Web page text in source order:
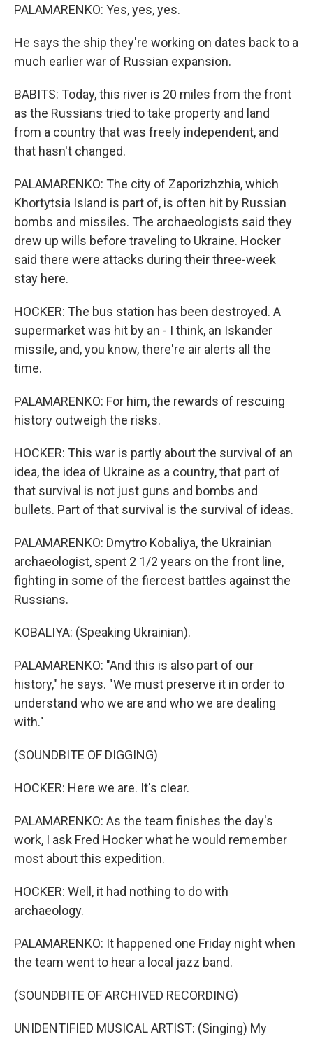
PALAMARENKO: Yes, yes, yes.
He says the ship they're working on dates back to a
much earlier war of Russian expansion.
BABITS: Today, this river is 20 miles from the front
as the Russians tried to take property and land
from a country that was freely independent, and
that hasn't changed.
PALAMARENKO: The city of Zaporizhzhia, which
Khortytsia Island is part of, is often hit by Russian
bombs and missiles. The archaeologists said they
drew up wills before traveling to Ukraine. Hocker
said there were attacks during their three-week
stay here.
HOCKER: The bus station has been destroyed. A
supermarket was hit by an - I think, an Iskander
missile, and, you know, there're air alerts all the
time.
PALAMARENKO: For him, the rewards of rescuing
history outweigh the risks.
HOCKER: This war is partly about the survival of an
idea, the idea of Ukraine as a country, that part of
that survival is not just guns and bombs and
bullets. Part of that survival is the survival of ideas.
PALAMARENKO: Dmytro Kobaliya, the Ukrainian
archaeologist, spent 2 1/2 years on the front line,
fighting in some of the fiercest battles against the
Russians.
KOBALIYA: (Speaking Ukrainian).
PALAMARENKO: "And this is also part of our
history," he says. "We must preserve it in order to
understand who we are and who we are dealing
with."
(SOUNDBITE OF DIGGING)
HOCKER: Here we are. It's clear.
PALAMARENKO: As the team finishes the day's
work, I ask Fred Hocker what he would remember
most about this expedition.
HOCKER: Well, it had nothing to do with
archaeology.
PALAMARENKO: It happened one Friday night when
the team went to hear a local jazz band.
(SOUNDBITE OF ARCHIVED RECORDING)
UNIDENTIFIED MUSICAL ARTIST: (Singing) My